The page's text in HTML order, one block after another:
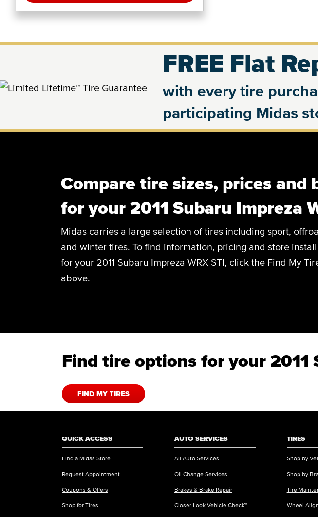
FREE Flat
with every tire
participating Midas
Compare tire sizes, prices and
for your 2011 Subaru Impreza
Midas carries a large selection of tires including sport,
and winter tires. To find information, pricing and store
for your 2011 Subaru Impreza WRX STI, click the Find My
above.
Find tire options for your 2011
FIND MY TIRES
QUICK ACCESS
Find a Midas Store
Request Appointment
Coupons & Offers
Shop for Tires
AUTO SERVICES
All Auto Services
Oil Change Services
Brakes & Brake Repair
Closer Look Vehicle Check™
TIRES
Shop by
Shop by
Tire
Wheel